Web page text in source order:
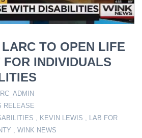
TO OPEN LIFE
FOR INDIVIDUALS
RELEASE
, KEVIN LEWIS , LAB FOR
, WINK NEWS